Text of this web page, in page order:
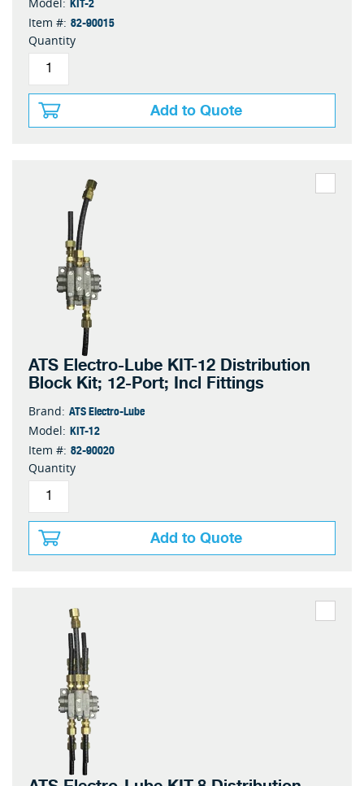
Item #: 82-90015
Quantity
Add to Quote
ATS Electro-Lube KIT-12 Distribution
Block Kit; 12-Port; Incl Fittings
Brand: ATS Electro-Lube
Model: KIT-12
Item #: 82-90020
Quantity
Add to Quote